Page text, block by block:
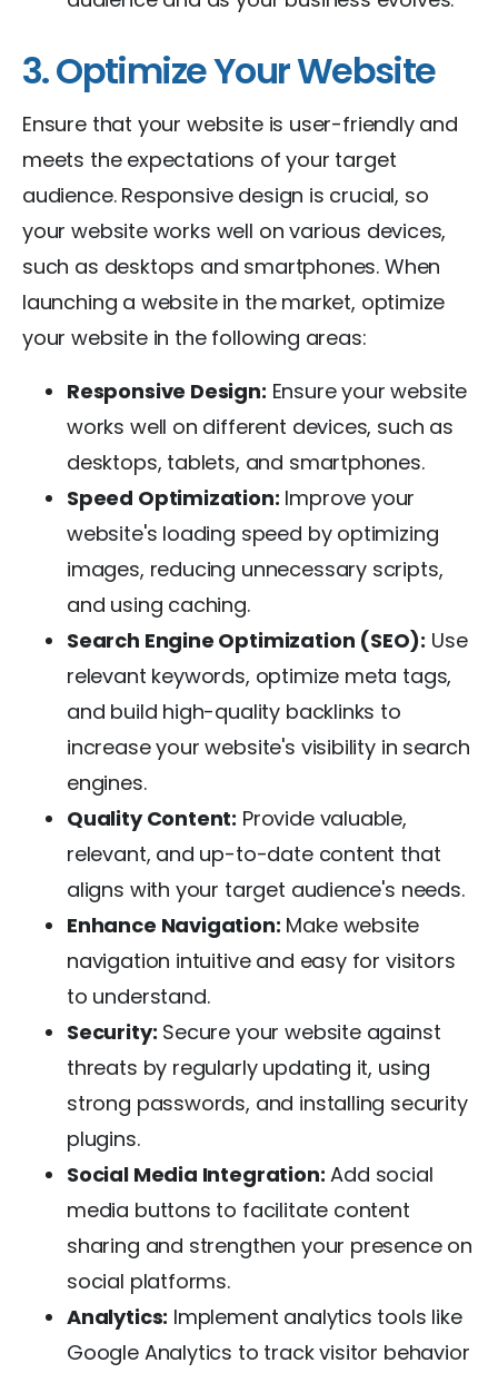
3. Optimize Your Website
Ensure that your website is user-friendly and
meets the expectations of your target
audience. Responsive design is crucial, so
your website works well on various devices,
such as desktops and smartphones. When
launching a website in the market, optimize
your website in the following areas:
Responsive Design: Ensure your website
works well on different devices, such as
desktops, tablets, and smartphones.
Speed Optimization: Improve your
website's loading speed by optimizing
images, reducing unnecessary scripts,
and using caching.
Search Engine Optimization (SEO): Use
relevant keywords, optimize meta tags,
and build high-quality backlinks to
increase your website's visibility in search
engines.
Quality Content: Provide valuable,
relevant, and up-to-date content that
aligns with your target audience's needs.
Enhance Navigation: Make website
navigation intuitive and easy for visitors
to understand.
Security: Secure your website against
threats by regularly updating it, using
strong passwords, and installing security
plugins.
Social Media Integration: Add social
media buttons to facilitate content
sharing and strengthen your presence on
social platforms.
Analytics: Implement analytics tools like
Google Analytics to track visitor behavior